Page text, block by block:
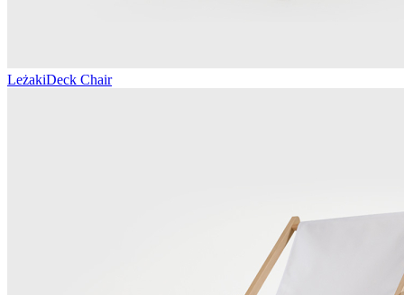
LeżakiDeck Chair